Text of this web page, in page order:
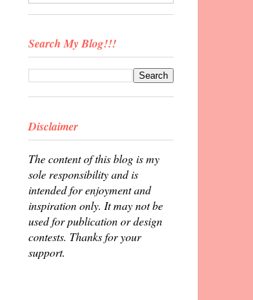
Search My Blog!!!
Disclaimer
The content of this blog is my
sole responsibility and is
intended for enjoyment and
inspiration only. It may not be
used for publication or design
contests. Thanks for your
support.